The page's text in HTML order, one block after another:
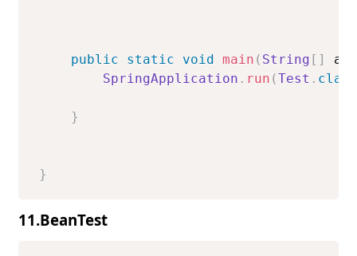
public static void main ( String [ ]
SpringApplication . run (Test .
}
}
11.BeanTest